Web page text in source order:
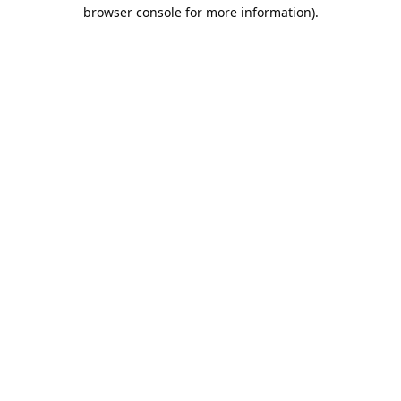
browser console for more information).